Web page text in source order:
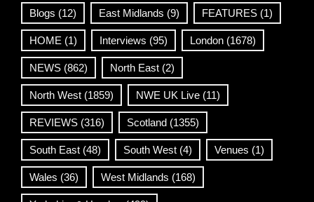
Blogs (12) East Midlands (9) FEATURES (1)
HOME (1) Interviews (95) London (1678)
NEWS (862) North East (2)
North West (1859) NWE UK Live (11)
REVIEWS (316) Scotland (1355)
South East (48) South West (4) Venues (1)
Wales (36) West Midlands (168)